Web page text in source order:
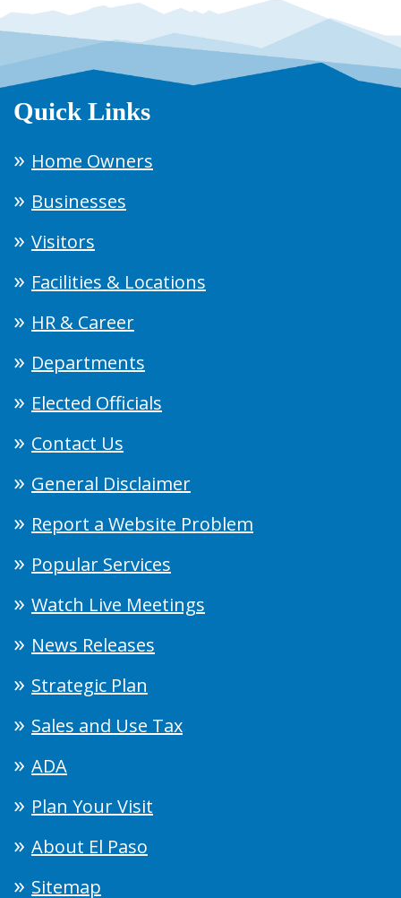
Quick Links
Home Owners
Businesses
Visitors
Facilities & Locations
HR & Career
Departments
Elected Officials
Contact Us
General Disclaimer
Report a Website Problem
Popular Services
Watch Live Meetings
News Releases
Strategic Plan
Sales and Use Tax
ADA
Plan Your Visit
About El Paso
Sitemap